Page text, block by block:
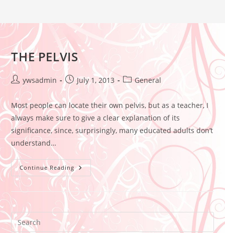
THE PELVIS
ywsadmin July 1, 2013 General
Most people can locate their own pelvis, but as a teacher, I
always make sure to give a clear explanation of its
significance, since, surprisingly, many educated adults don’t
understand…
Continue Reading